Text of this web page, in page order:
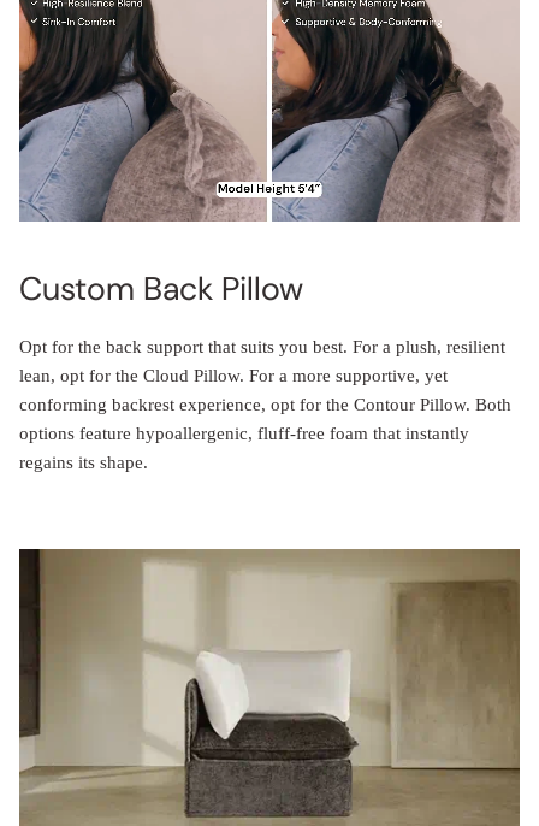
Custom Back Pillow
Opt for the back support that suits you best. For a plush, resilient
lean, opt for the Cloud Pillow. For a more supportive, yet
conforming backrest experience, opt for the Contour Pillow. Both
options feature hypoallergenic, fluff-free foam that instantly
regains its shape.